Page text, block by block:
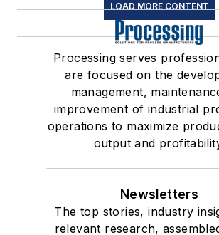
LOAD MORE CONTENT
Processing serves
are focused on the
management,
improvement of industrial
operations to maximize
output and
Newsletters
The top stories, industry
relevant research,